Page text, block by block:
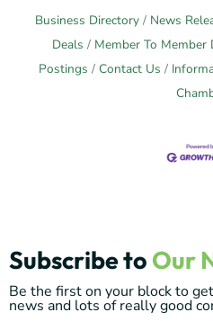
Business Directory News
Deals
Member To Member
Postings
Contact Us
Subscribe to Our
Be the first on your block to
news and lots of really good